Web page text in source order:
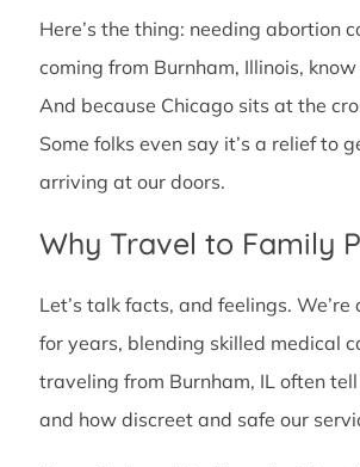
Here’s the thing: needing abortion
coming from Burnham, Illinois,
And because Chicago sits at the
Some folks even say it’s a relief to
arriving at our doors.
Why Travel to Family
Let’s talk facts, and feelings.
for years, blending skilled medical
traveling from Burnham, IL often
and how discreet and safe our